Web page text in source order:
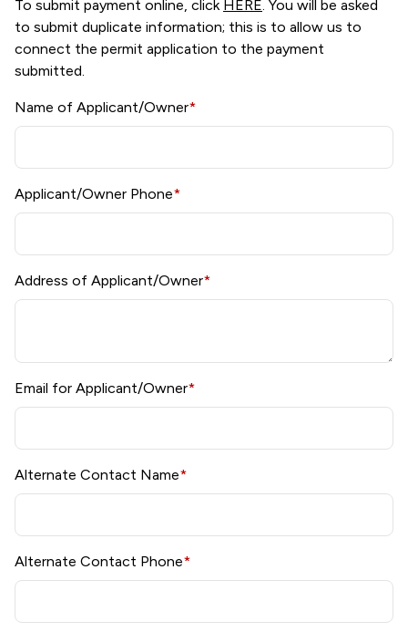
To submit payment online, click HERE. You will be asked
to submit duplicate information; this is to allow us to
connect the permit application to the payment
submitted.
Name of Applicant/Owner*
Applicant/Owner Phone*
Address of Applicant/Owner*
Email for Applicant/Owner*
Alternate Contact Name*
Alternate Contact Phone*